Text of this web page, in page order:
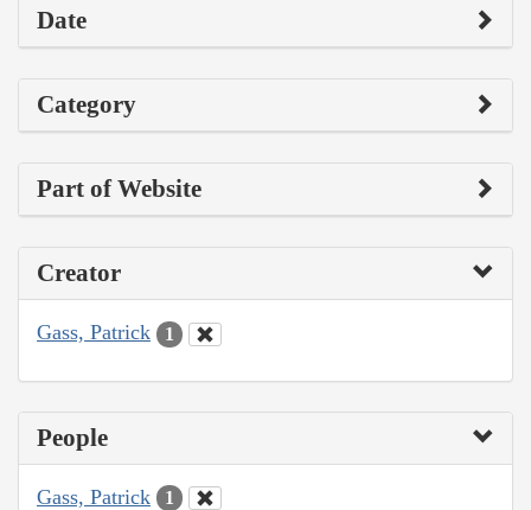
Date
Category
Part of Website
Creator
Gass, Patrick 1
People
Gass, Patrick 1